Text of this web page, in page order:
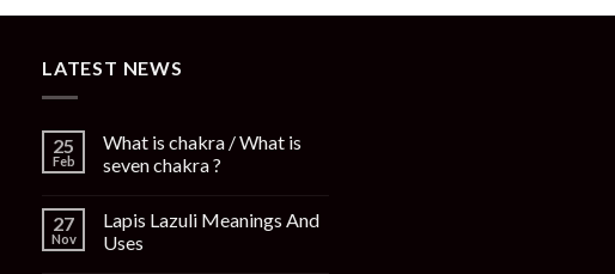
LATEST NEWS
25
Feb
What is chakra / What is
seven chakra ?
27
Nov
Lapis Lazuli Meanings And
Uses